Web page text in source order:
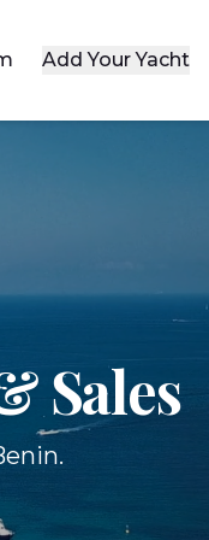
Add Your Yacht
Sales